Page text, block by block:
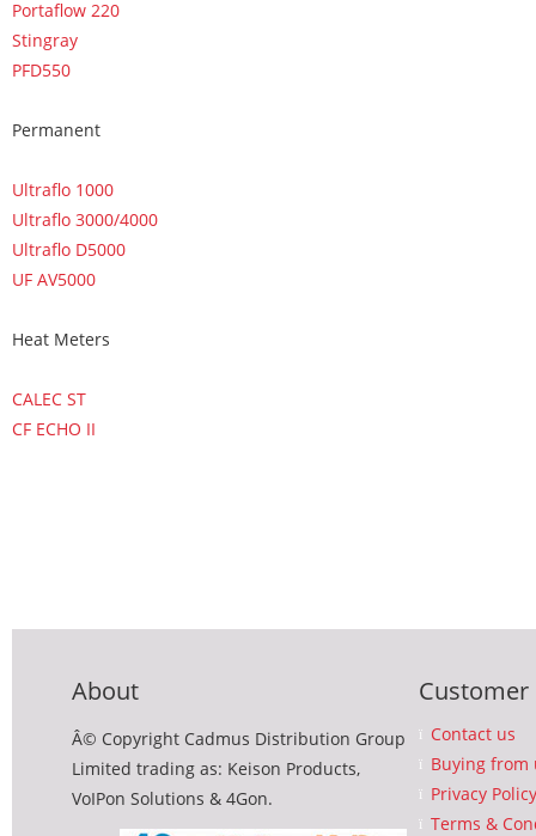
Portaflow 220
Stingray
PFD550
Permanent
Ultraflo 1000
Ultraflo 3000/4000
Ultraflo D5000
UF AV5000
Heat Meters
CALEC ST
CF ECHO II
About
Â© Copyright Cadmus Distribution Group
Limited trading as: Keison Products,
VoIPon Solutions & 4Gon.
Customer
Contact us
Buying from
Privacy Policy
Terms &